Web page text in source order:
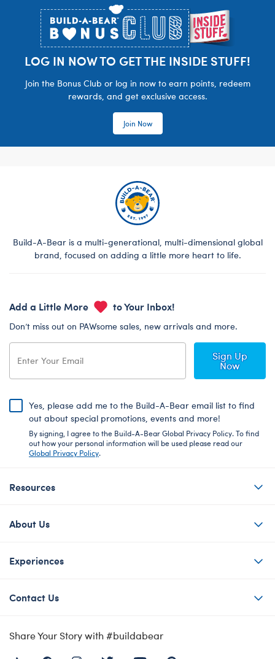
LOG IN NOW TO GET THE INSIDE STUFF!
Join the Bonus Club or log in now to earn points, redeem
rewards, and get exclusive access.
Join Now
Build-A-Bear is a multi-generational, multi-dimensional global
brand, focused on adding a little more heart to life.
Add a Little More to Your Inbox!
Don’t miss out on PAWsome sales, new arrivals and more.
Sign Up
Now
Yes, please add me to the Build-A-Bear email list to find
out about special promotions, events and more!
By signing, I agree to the Build-A-Bear Global Privacy Policy. To find
out how your personal information will be used please read our
Global Privacy Policy.
Resources
About Us
Experiences
Contact Us
Share Your Story with #buildabear